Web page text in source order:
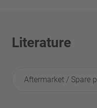
Literature
Aftermarket / Spare